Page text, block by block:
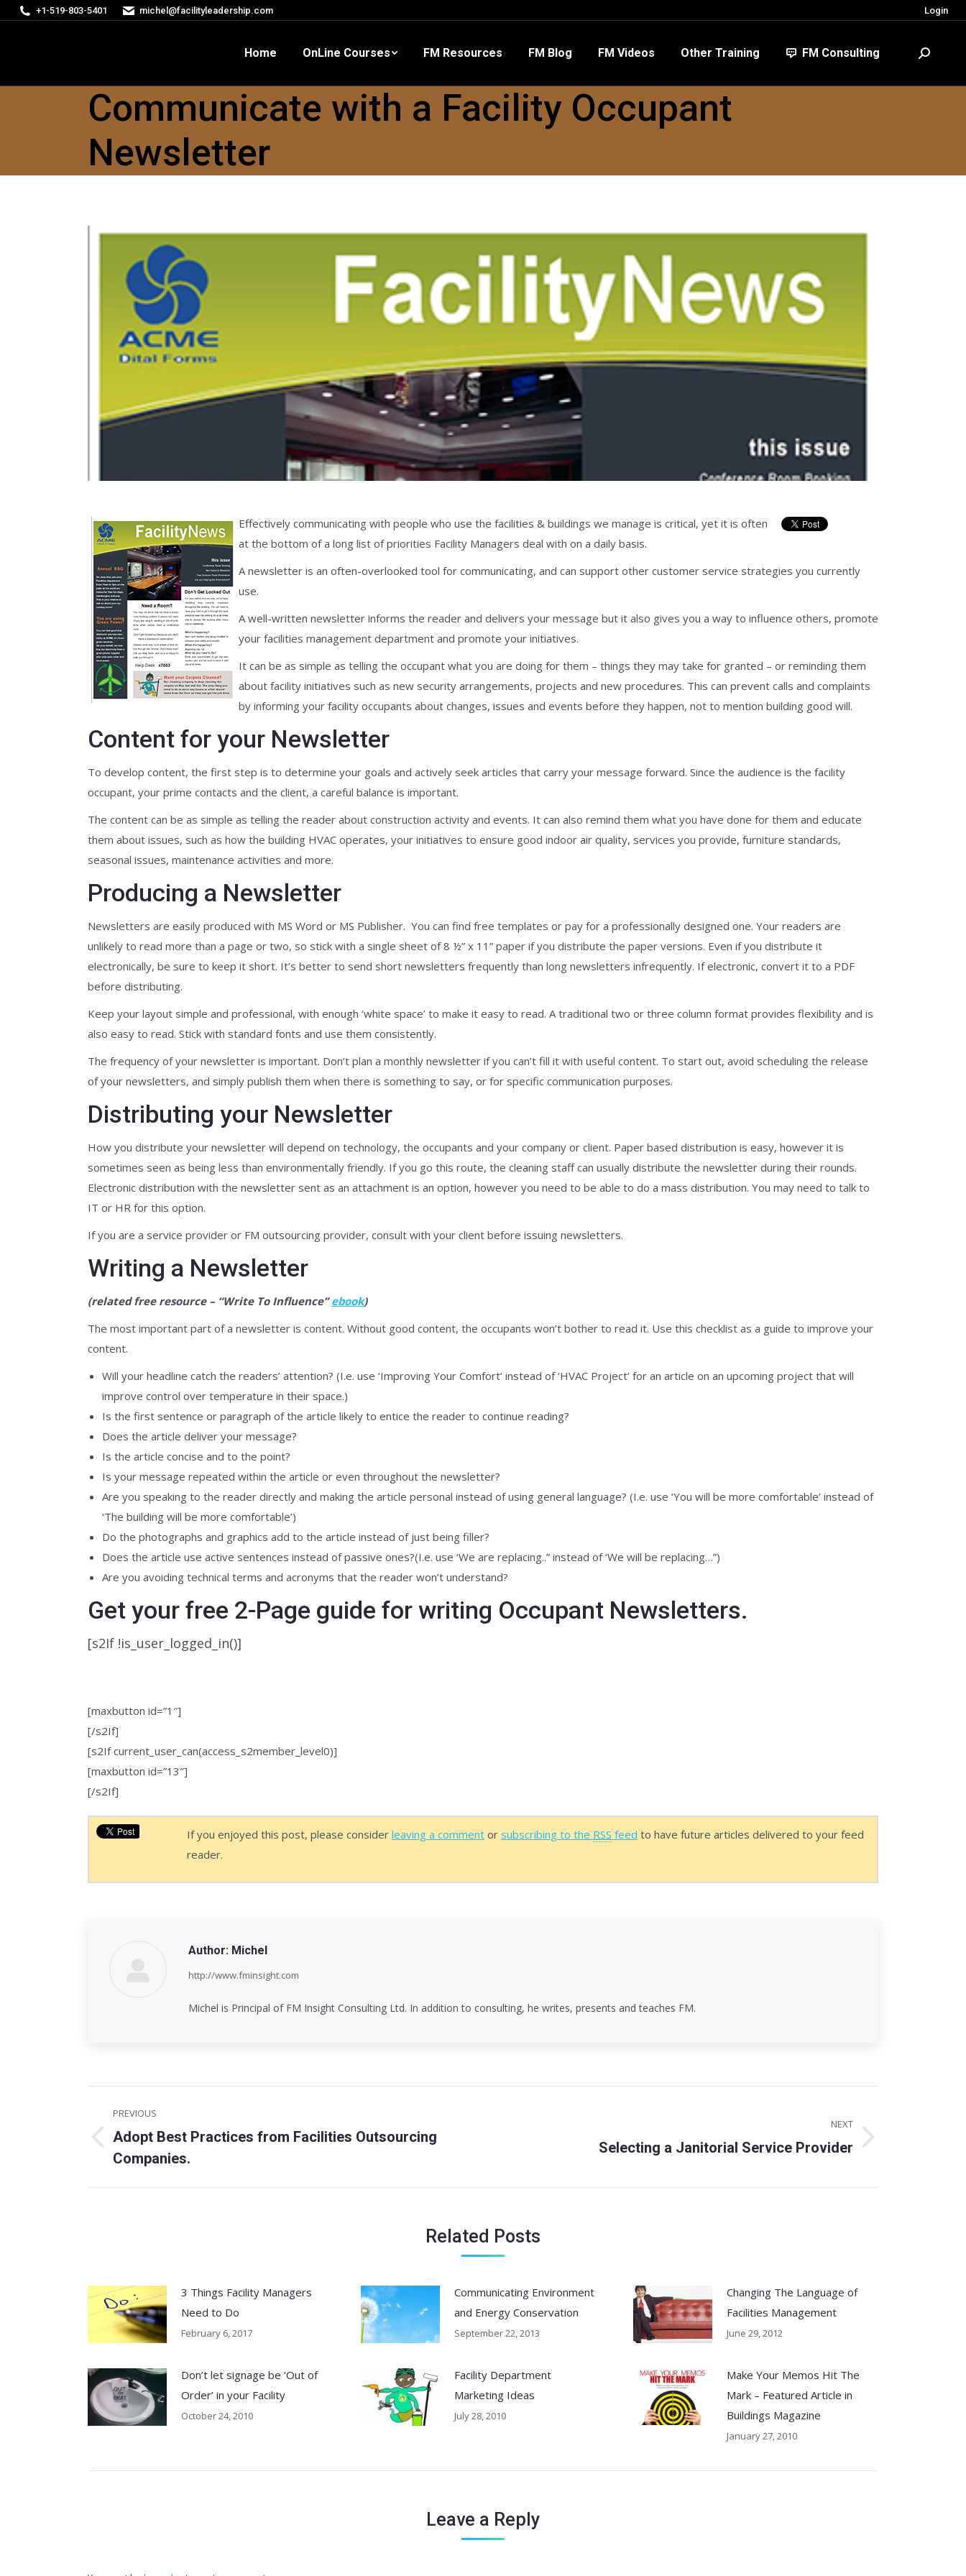
+1-519-803-5401 michel@facilityleadership.com Login
Home OnLine Courses FM Resources FM Blog FM Videos Other Training FM Consulting Search:
Communicate with a Facility Occupant
Newsletter
Effectively communicating with people who use the facilities & buildings we manage is critical, yet it is often
at the bottom of a long list of priorities Facility Managers deal with on a daily basis.
A newsletter is an often-overlooked tool for communicating, and can support other customer service strategies you currently
use.
A well-written newsletter informs the reader and delivers your message but it also gives you a way to influence others, promote
your facilities management department and promote your initiatives.
It can be as simple as telling the occupant what you are doing for them – things they may take for granted – or reminding them
about facility initiatives such as new security arrangements, projects and new procedures. This can prevent calls and complaints
by informing your facility occupants about changes, issues and events before they happen, not to mention building good will.
Content for your Newsletter
To develop content, the first step is to determine your goals and actively seek articles that carry your message forward. Since the audience is the facility
occupant, your prime contacts and the client, a careful balance is important.
The content can be as simple as telling the reader about construction activity and events. It can also remind them what you have done for them and educate
them about issues, such as how the building HVAC operates, your initiatives to ensure good indoor air quality, services you provide, furniture standards,
seasonal issues, maintenance activities and more.
Producing a Newsletter
Newsletters are easily produced with MS Word or MS Publisher. You can find free templates or pay for a professionally designed one. Your readers are
unlikely to read more than a page or two, so stick with a single sheet of 8 ½” x 11” paper if you distribute the paper versions. Even if you distribute it
electronically, be sure to keep it short. It’s better to send short newsletters frequently than long newsletters infrequently. If electronic, convert it to a PDF
before distributing.
Keep your layout simple and professional, with enough ‘white space’ to make it easy to read. A traditional two or three column format provides flexibility and is
also easy to read. Stick with standard fonts and use them consistently.
The frequency of your newsletter is important. Don’t plan a monthly newsletter if you can’t fill it with useful content. To start out, avoid scheduling the release
of your newsletters, and simply publish them when there is something to say, or for specific communication purposes.
Distributing your Newsletter
How you distribute your newsletter will depend on technology, the occupants and your company or client. Paper based distribution is easy, however it is
sometimes seen as being less than environmentally friendly. If you go this route, the cleaning staff can usually distribute the newsletter during their rounds.
Electronic distribution with the newsletter sent as an attachment is an option, however you need to be able to do a mass distribution. You may need to talk to
IT or HR for this option.
If you are a service provider or FM outsourcing provider, consult with your client before issuing newsletters.
Writing a Newsletter
(related free resource – “Write To Influence”ebook)
The most important part of a newsletter is content. Without good content, the occupants won’t bother to read it. Use this checklist as a guide to improve your
content.
Will your headline catch the readers’ attention? (I.e. use ‘Improving Your Comfort’ instead of ‘HVAC Project’ for an article on an upcoming project that will
improve control over temperature in their space.)
Is the first sentence or paragraph of the article likely to entice the reader to continue reading?
Does the article deliver your message?
Is the article concise and to the point?
Is your message repeated within the article or even throughout the newsletter?
Are you speaking to the reader directly and making the article personal instead of using general language? (I.e. use ‘You will be more comfortable’ instead of
‘The building will be more comfortable’)
Do the photographs and graphics add to the article instead of just being filler?
Does the article use active sentences instead of passive ones?(I.e. use ‘We are replacing..” instead of ‘We will be replacing…”)
Are you avoiding technical terms and acronyms that the reader won’t understand?
Get your free 2-Page guide for writing Occupant Newsletters.
[s2If !is_user_logged_in()]
[maxbutton id=”1″]
[/s2If]
[s2If current_user_can(access_s2member_level0)]
[maxbutton id=”13″]
[/s2If]
If you enjoyed this post, please consider leaving a comment or subscribing to the RSS feed to have future articles delivered to your feed
reader.
Author: Michel
http://www.fminsight.com
Michel is Principal of FM Insight Consulting Ltd. In addition to consulting, he writes, presents and teaches FM.
navigation
PREVIOUS
Previous
post:
Adopt Best Practices from Facilities Outsourcing
Companies.
NEXT
Selecting a Janitorial Service Provider
Related Posts
3 Things Facility Managers
Need to Do
February 6, 2017
Communicating Environment
and Energy Conservation
September 22, 2013
Changing The Language of
Facilities Management
June 29, 2012
Don’t let signage be ‘Out of
Order’ in your Facility
October 24, 2010
Facility Department
Marketing Ideas
July 28, 2010
Make Your Memos Hit The
Mark – Featured Article in
Buildings Magazine
January 27, 2010
Leave a Reply
Home OnLine Courses FM Resources FM Blog FM Videos Other Training FM Consulting Search: